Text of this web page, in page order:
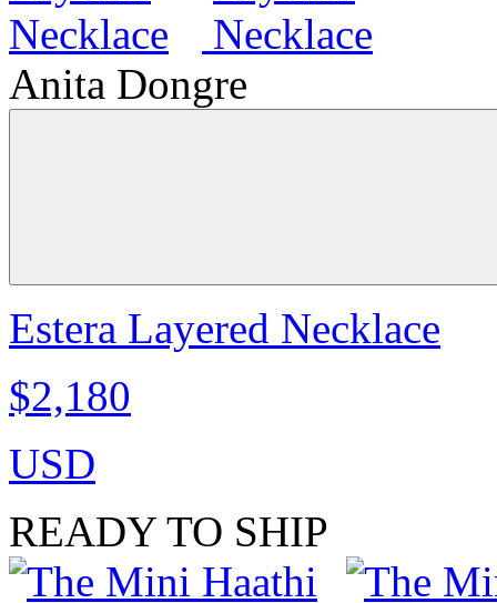
Anita Dongre
Estera Layered Necklace
$2,180
USD
READY TO SHIP